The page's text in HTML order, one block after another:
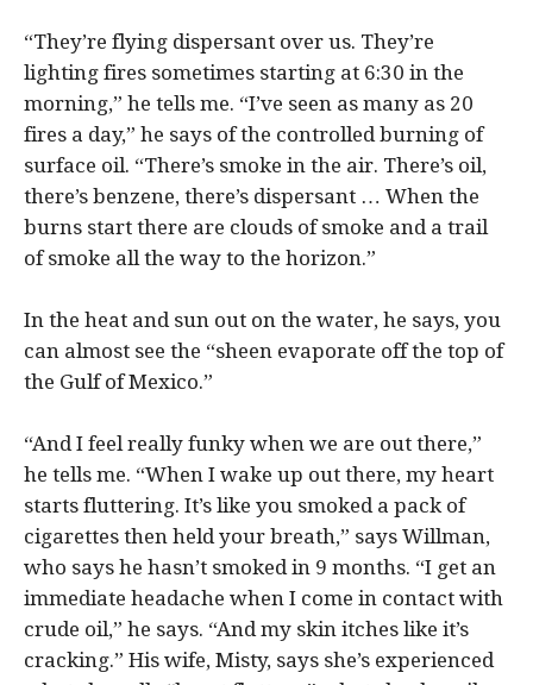
“They’re flying dispersant over us. They’re
lighting fires sometimes starting at 6:30 in the
morning,” he tells me. “I’ve seen as many as 20
fires a day,” he says of the controlled burning of
surface oil. “There’s smoke in the air. There’s oil,
there’s benzene, there’s dispersant … When the
burns start there are clouds of smoke and a trail
of smoke all the way to the horizon.”
In the heat and sun out on the water, he says, you
can almost see the “sheen evaporate off the top of
the Gulf of Mexico.”
“And I feel really funky when we are out there,”
he tells me. “When I wake up out there, my heart
starts fluttering. It’s like you smoked a pack of
cigarettes then held your breath,” says Willman,
who says he hasn’t smoked in 9 months. “I get an
immediate headache when I come in contact with
crude oil,” he says. “And my skin itches like it’s
cracking.” His wife, Misty, says she’s experienced